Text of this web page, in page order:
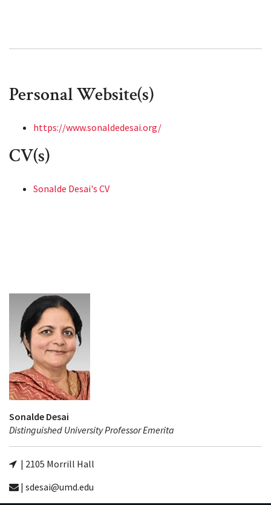
Personal Website(s)
https://www.sonaldedesai.org/
CV(s)
Sonalde Desai's CV
Sonalde Desai
Distinguished University Professor Emerita
| 2105 Morrill Hall
| sdesai@umd.edu